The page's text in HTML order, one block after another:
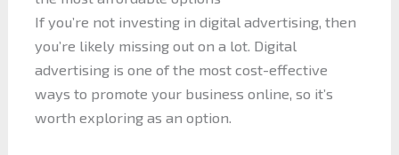
If you’re not investing in digital advertising, then
you’re likely missing out on a lot. Digital
advertising is one of the most cost-effective
ways to promote your business online, so it’s
worth exploring as an option.